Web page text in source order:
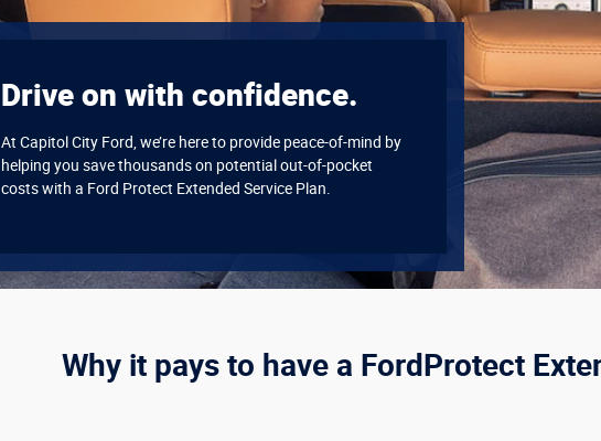
Drive on with confidence.
At Capitol City Ford, we’re here to provide peace-of-mind by
helping you save thousands on potential out-of-pocket
costs with a Ford Protect Extended Service Plan.
Why it pays to have a FordProtect